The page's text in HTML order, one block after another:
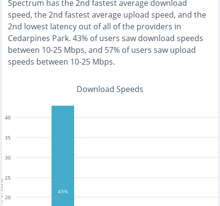
Spectrum has the2nd fastestaverage download
speed, the2nd fastestaverage upload speed, and the
2nd lowest latency out of all of the providers in
Cedarpines Park. 43% of users saw download speeds
between 10-25 Mbps, and 57% of users saw upload
speeds between 10-25 Mbps.
Download Speeds
20
25
30
35
40
43%